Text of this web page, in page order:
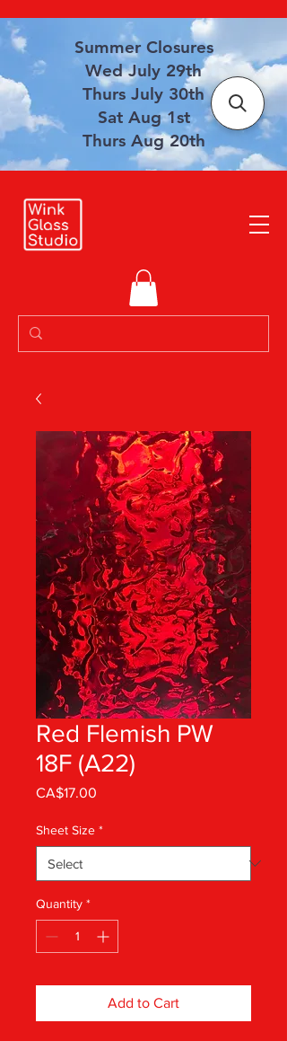
Summer Closures
Wed July 29th
Thurs July 30th
Sat Aug 1st
Thurs Aug 20th
Red Flemish PW
18F (A22)
CA$17.00
Sheet Size *
Quantity *
Add to Cart